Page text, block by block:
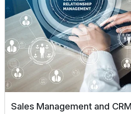
Sales Management and